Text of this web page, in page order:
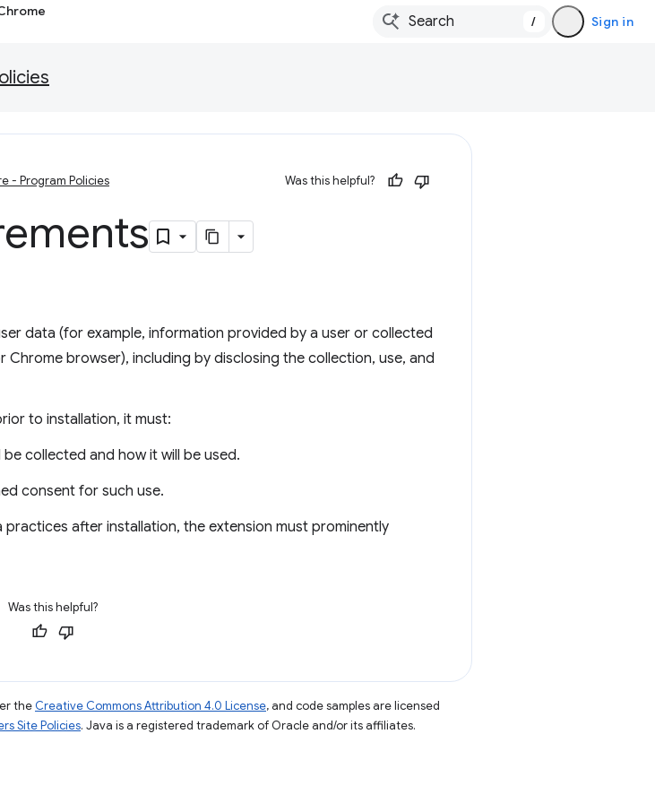
/ Sign in
- Program Policies Was this helpful?
data (for example, information provided by a user or collected
browser), including by disclosing the collection, use, and
to installation, it must:
collected and how it will be used.
consent for such use.
after installation, the extension must prominently
Was this helpful?
the Creative Commons Attribution 4.0 License, and code samples are licensed
Site Policies. Java is a registered trademark of Oracle and/or its affiliates.